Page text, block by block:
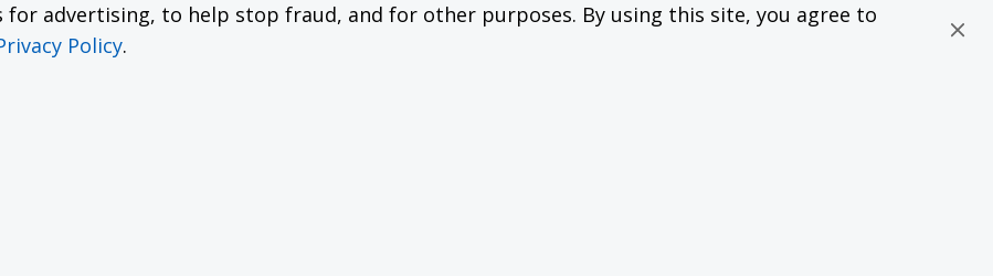
advertising, to help stop fraud, and for other purposes. By using this site, you agree to
Policy.